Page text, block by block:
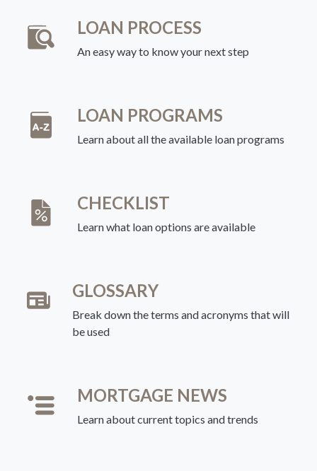
LOAN PROCESS
An easy way to know your next step
LOAN PROGRAMS
Learn about all the available loan programs
CHECKLIST
Learn what loan options are available
GLOSSARY
Break down the terms and acronyms that will
be used
MORTGAGE NEWS
Learn about current topics and trends